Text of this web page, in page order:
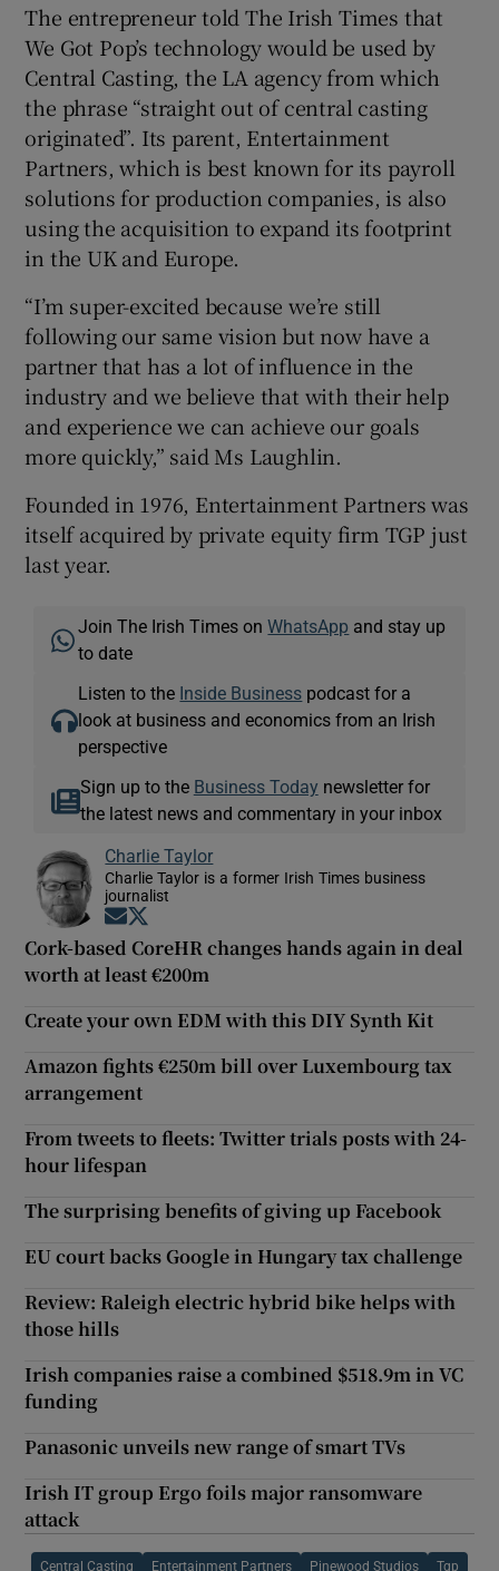
The entrepreneur told The Irish Times that
We Got Pop’s technology would be used by
Central Casting, the LA agency from which
the phrase “straight out of central casting
originated”. Its parent, Entertainment
Partners, which is best known for its payroll
solutions for production companies, is also
using the acquisition to expand its footprint
in the UK and Europe.
“I’m super-excited because we’re still
following our same vision but now have a
partner that has a lot of influence in the
industry and we believe that with their help
and experience we can achieve our goals
more quickly,” said Ms Laughlin.
Founded in 1976, Entertainment Partners was
itself acquired by private equity firm TGP just
last year.
Join The Irish Times onWhatsApp and stay up
to date
Listen to the Inside Business podcast for a
look at business and economics from an Irish
perspective
Sign up to the Business Today newsletter for
the latest news and commentary in your inbox
Charlie Taylor
Charlie Taylor is a former Irish Times business
journalist
Opens in new window
Cork-based CoreHR changes hands again in deal
worth at least €200m
Create your own EDM with this DIY Synth Kit
Amazon fights €250m bill over Luxembourg tax
arrangement
From tweets to fleets: Twitter trials posts with 24-
hour lifespan
The surprising benefits of giving up Facebook
EU court backs Google in Hungary tax challenge
Review: Raleigh electric hybrid bike helps with
those hills
Irish companies raise a combined $518.9m in VC
funding
Panasonic unveils new range of smart TVs
Irish IT group Ergo foils major ransomware
attack
Central Casting Entertainment Partners Pinewood Studios Tgp